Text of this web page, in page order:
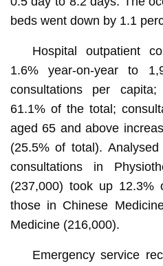
beds went down by 1.1
Hospital outpatient
1.6% year-on-year to
consultations per
61.1% of the total;
aged 65 and above
(25.5% of total).
consultations in
(237,000) took up 12.3%
those in Chinese
Medicine (216,000).
Emergency service